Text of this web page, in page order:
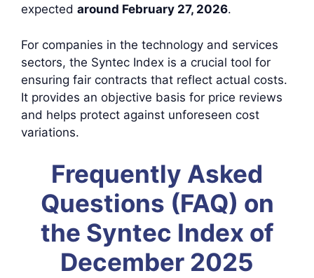
expected around February 27, 2026.
For companies in the technology and services
sectors, the Syntec Index is a crucial tool for
ensuring fair contracts that reflect actual costs.
It provides an objective basis for price reviews
and helps protect against unforeseen cost
variations.
Frequently Asked
Questions (FAQ) on
the Syntec Index of
December 2025